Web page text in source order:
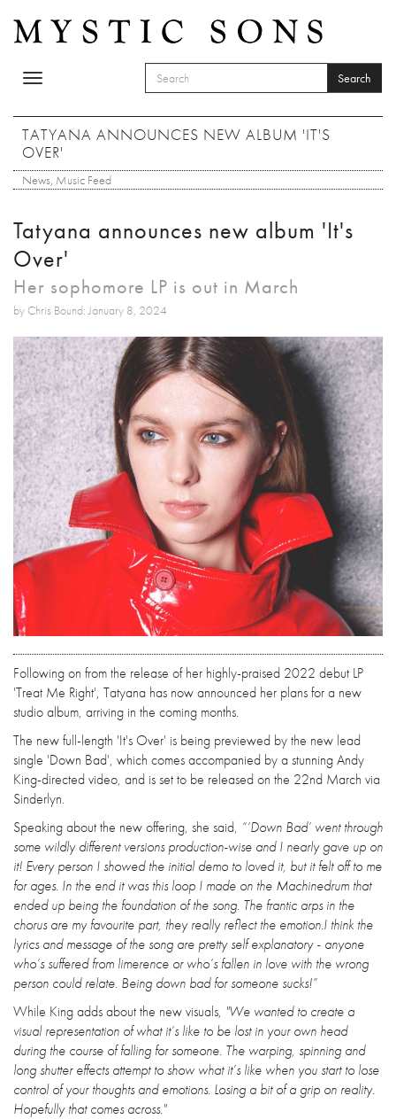
Toggle
SEARCH FORM
Search
TATYANA ANNOUNCES NEW ALBUM 'IT'S
OVER'
News, Music Feed
Tatyana announces new album 'It's
Over'
Her sophomore LP is out in March
by Chris Bound: January 8, 2024
Following on from the release of her highly-praised 2022 debut LP
'Treat Me Right', Tatyana has now announced her plans for a new
studio album, arriving in the coming months.
The new full-length 'It's Over' is being previewed by the new lead
single 'Down Bad', which comes accompanied by a stunning Andy
King-directed video, and is set to be released on the 22nd March via
Sinderlyn.
Speaking about the new offering, she said, “‘Down Bad’ went through
some wildly different versions production-wise and I nearly gave up on
it! Every person I showed the initial demo to loved it, but it felt off to me
for ages. In the end it was this loop I made on the Machinedrum that
ended up being the foundation of the song. The frantic arps in the
chorus are my favourite part, they really reflect the emotion.I think the
lyrics and message of the song are pretty self explanatory - anyone
who’s suffered from limerence or who’s fallen in love with the wrong
person could relate. Being down bad for someone sucks!”
While King adds about the new visuals, "We wanted to create a
visual representation of what it’s like to be lost in your own head
during the course of falling for someone. The warping, spinning and
long shutter effects attempt to show what it’s like when you start to lose
control of your thoughts and emotions. Losing a bit of a grip on reality.
Hopefully that comes across."